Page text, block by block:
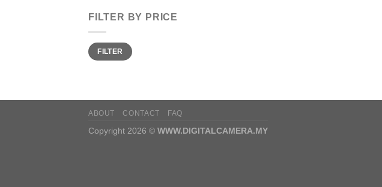
FILTER BY PRICE
Min
price
Max
priceFILTER
ABOUT CONTACT FAQ
Copyright 2026 © WWW.DIGITALCAMERA.MY